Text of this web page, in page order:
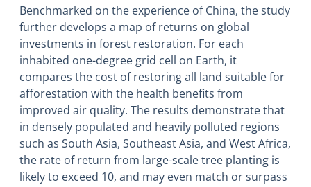
Benchmarked on the experience of China, the study
further develops a map of returns on global
investments in forest restoration. For each
inhabited one-degree grid cell on Earth, it
compares the cost of restoring all land suitable for
afforestation with the health benefits from
improved air quality. The results demonstrate that
in densely populated and heavily polluted regions
such as South Asia, Southeast Asia, and West Africa,
the rate of return from large-scale tree planting is
likely to exceed 10, and may even match or surpass